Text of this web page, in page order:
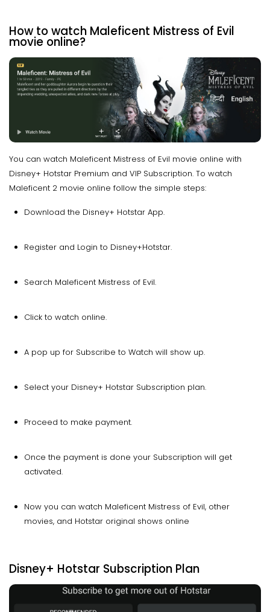
How to watch Maleficent Mistress of Evil
movie online?
You can watch Maleficent Mistress of Evil movie online with
Disney+ Hotstar Premium and VIP Subscription. To watch
Maleficent 2 movie online follow the simple steps:
Download the Disney+ Hotstar App.
Register and Login to Disney+Hotstar.
Search Maleficent Mistress of Evil.
Click to watch online.
A pop up for Subscribe to Watch will show up.
Select your Disney+ Hotstar Subscription plan.
Proceed to make payment.
Once the payment is done your Subscription will get
activated.
Now you can watch Maleficent Mistress of Evil, other
movies, and Hotstar original shows online
Disney+ Hotstar Subscription Plan